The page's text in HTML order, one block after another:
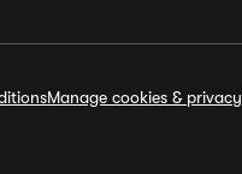
Manage cookies & privacy